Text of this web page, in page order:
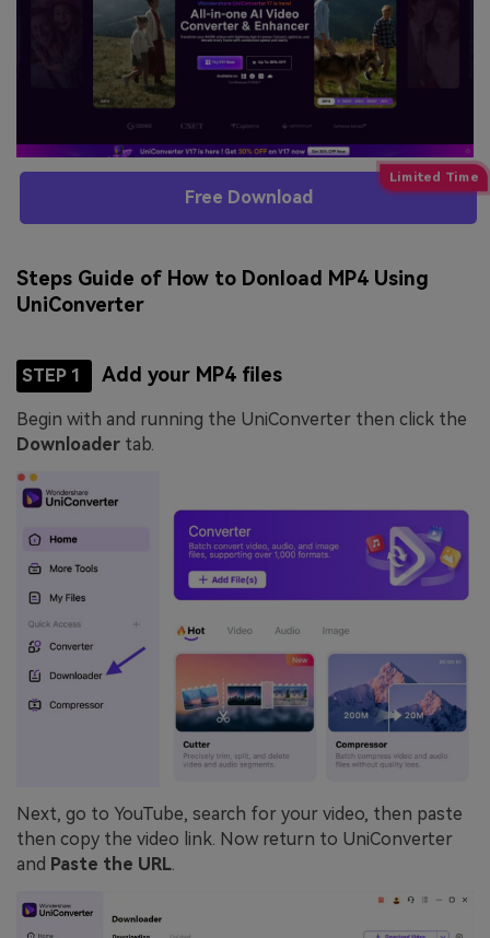
Free Download
Steps Guide of How to Donload MP4 Using
UniConverter
STEP 1 Add your MP4 files
Begin with and running the UniConverter then click the
Downloader tab.
Next, go to YouTube, search for your video, then paste
then copy the video link. Now return to UniConverter
and Paste the URL.